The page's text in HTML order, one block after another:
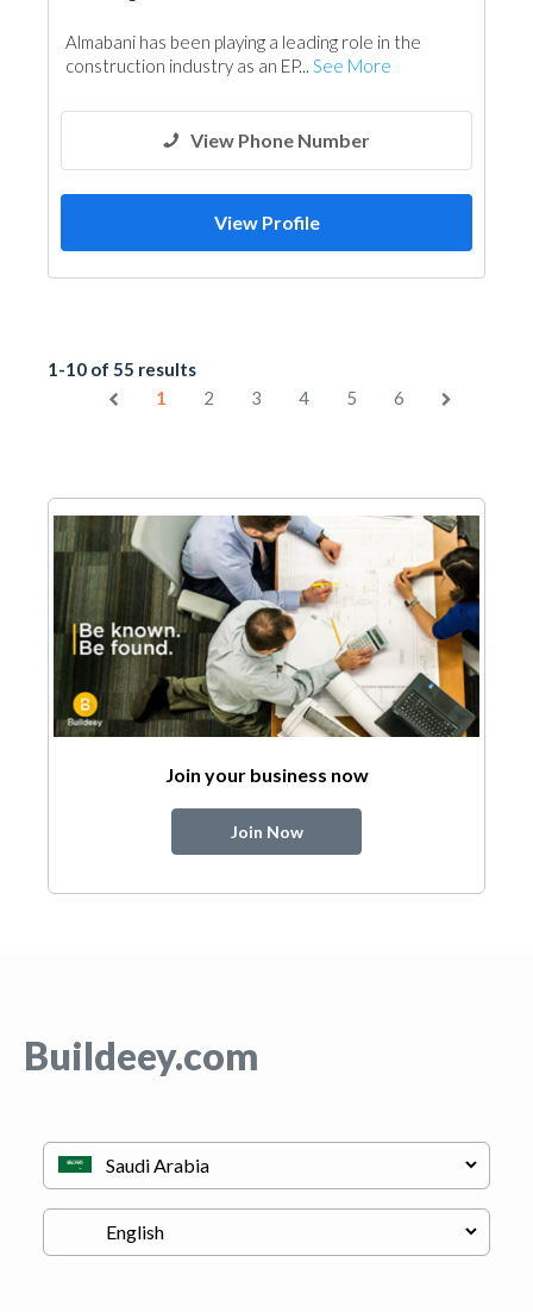
Almabani has been playing a leading role in the
construction industry as an EP... See More
View Phone Number
View Profile
1-10 of 55 results
1
2 3 4 5 6
Join your business now
Join Now
Buildeey.com